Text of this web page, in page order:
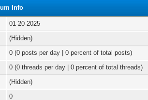
Info
01-20-2025
(Hidden)
0 (0 posts per day | 0 percent of total posts)
0 (0 threads per day | 0 percent of total threads)
(Hidden)
0